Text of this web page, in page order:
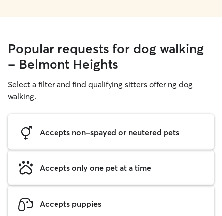
Popular requests for dog walking
- Belmont Heights
Select a filter and find qualifying sitters offering dog
walking.
Accepts non-spayed or neutered pets
Accepts only one pet at a time
Accepts puppies